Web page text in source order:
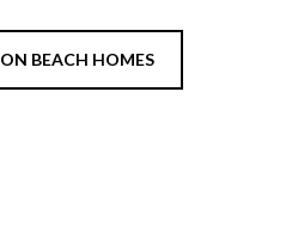
BEACH HOMES